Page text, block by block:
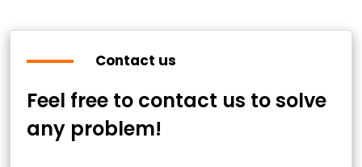
Contact us
Feel free to contact us to solve
any problem!